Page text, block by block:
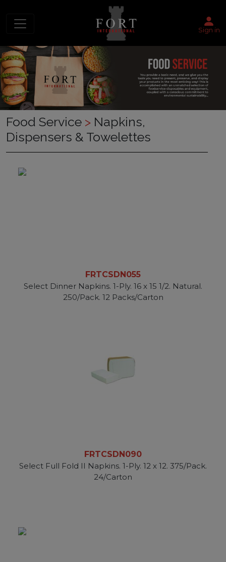
Sign in
Food Service > Napkins,
Dispensers & Towelettes
FRTCSDN055
Select Dinner Napkins. 1-Ply. 16 x 15 1/2. Natural.
250/Pack. 12 Packs/Carton
FRTCSDN090
Select Full Fold II Napkins. 1-Ply. 12 x 12. 375/Pack.
24/Carton